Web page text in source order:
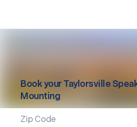
Book yourTaylorsville
Mounting
Zip Code